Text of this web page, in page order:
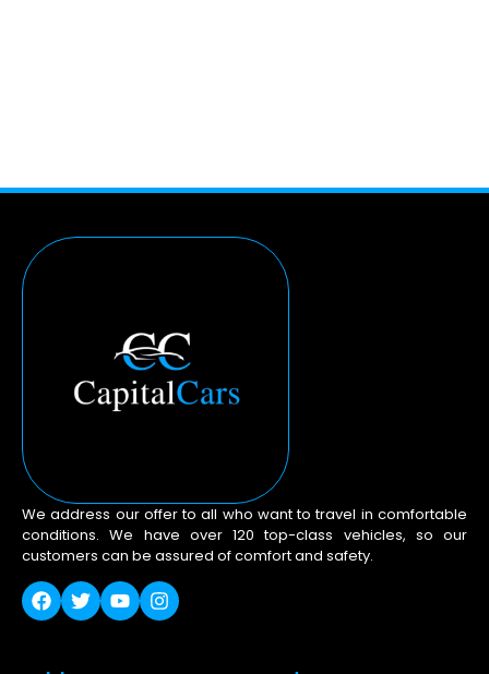
We address our offer to all who want to travel in comfortable
conditions. We have over 120 top-class vehicles, so our
customers can be assured of comfort and safety.